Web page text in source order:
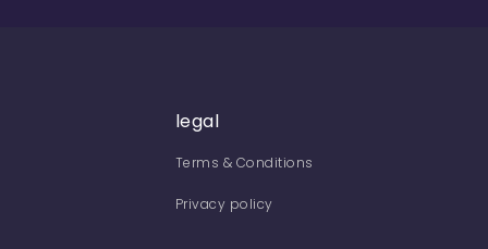
legal
Terms & Conditions
Privacy policy